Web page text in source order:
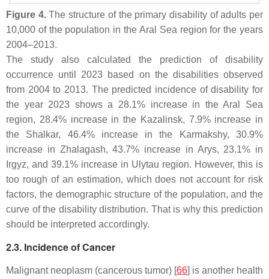
Figure 4.The structure of the primary disability of adults per
10,000 of the population in the Aral Sea region for the years
2004–2013.
The study also calculated the prediction of disability
occurrence until 2023 based on the disabilities observed
from 2004 to 2013. The predicted incidence of disability for
the year 2023 shows a 28.1% increase in the Aral Sea
region, 28.4% increase in the Kazalinsk, 7.9% increase in
the Shalkar, 46.4% increase in the Karmakshy, 30.9%
increase in Zhalagash, 43.7% increase in Arys, 23.1% in
Irgyz, and 39.1% increase in Ulytau region. However, this is
too rough of an estimation, which does not account for risk
factors, the demographic structure of the population, and the
curve of the disability distribution. That is why this prediction
should be interpreted accordingly.
2.3. Incidence of Cancer
Malignant neoplasm (cancerous tumor) [66] is another health